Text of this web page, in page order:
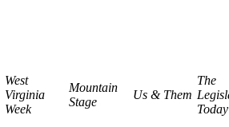
West
Virginia
Week
Mountain
Stage
Us & Them
The
Today